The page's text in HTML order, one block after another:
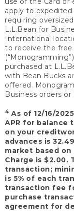
apply to
requiring
L.L.Bean for
International
to receive the
purchased at
with Bean Bucks
offered.
Business orders
4 As of 12/16/
APR for balance
on your
advances is
market based on
Charge is $2.00.
transaction;
is 5% of each
transaction fee
purchase
agreement for